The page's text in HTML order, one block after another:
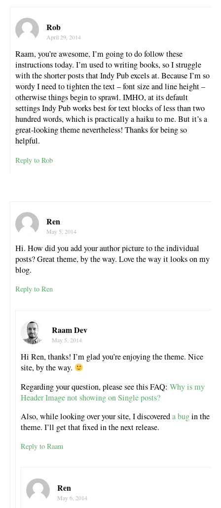
Rob
April 29, 2014
Raam, you’re awesome, I’m going to do follow these
instructions today. I’m used to writing books, so I struggle
with the shorter posts that Indy Pub excels at. Because I’m so
wordy I need to tighten the text – font size and line height –
otherwise things begin to sprawl. IMHO, at its default
settings Indy Pub works best for text blocks of less than two
hundred words, which is practically a haiku to me. But it’s a
great-looking theme nevertheless! Thanks for being so
helpful.
Reply to Rob
Ren
May 5, 2014
Hi. How did you add your author picture to the individual
posts? Great theme, by the way. Love the way it looks on my
blog.
Reply to Ren
Raam Dev
May 5, 2014
Hi Ren, thanks! I’m glad you’re enjoying the theme. Nice
site, by the way.
Regarding your question, please see this FAQ: Why is my
Header Image not showing on Single posts?
Also, while looking over your site, I discovereda bugin the
theme. I’ll get that fixed in the next release.
Reply to Raam
Ren
May 6, 2014